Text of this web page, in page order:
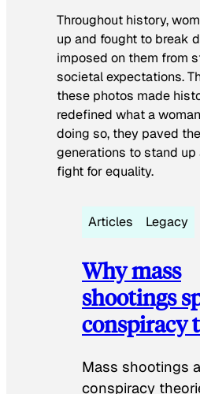
Throughout history,
up and fought to break
imposed on them from
societal expectations.
these photos made
redefined what a
doing so, they paved
generations to stand up
fight for equality.
Articles Legacy
Why mass
shootings
conspiracy
Mass shootings
conspiracy